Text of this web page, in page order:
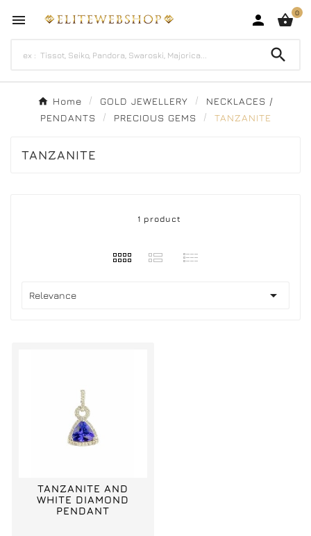
  0

Home GOLD JEWELLERY
NECKLACES /
PENDANTS
PRECIOUS GEMS TANZANITE
TANZANITE
1 product
Relevance 
TANZANITE AND
WHITE DIAMOND
PENDANT